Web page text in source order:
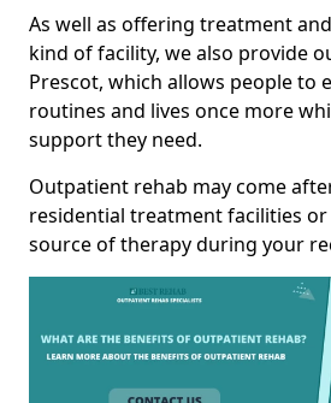
As well as offering treatment
kind of facility, we also provide
Prescot, which allows people to
routines and lives once more
support they need.
Outpatient rehab may come
residential treatment facilities or
source of therapy during your